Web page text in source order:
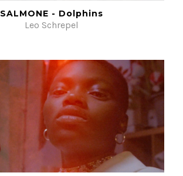
SALMONE - Dolphins
Leo Schrepel